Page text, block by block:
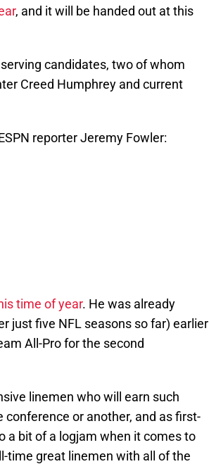
, and it will be handed out at this
candidates, two of whom
Creed Humphrey and current
reporter Jeremy Fowler:
time of year. He was already
just five NFL seasons so far) earlier
All-Pro for the second
linemen who will earn such
or another, and as first-
a bit of a logjam when it comes to
time great linemen with all of the